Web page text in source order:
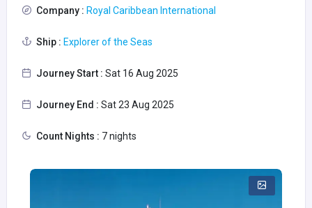
Company : Royal Caribbean International
Ship : Explorer of the Seas
Journey Start : Sat 16 Aug 2025
Journey End : Sat 23 Aug 2025
Count Nights : 7 nights